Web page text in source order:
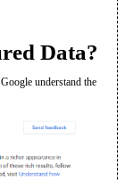
Data?
understand the